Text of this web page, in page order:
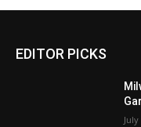
EDITOR PICKS